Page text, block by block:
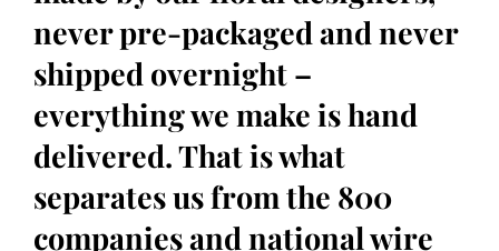
never pre-packaged and never
shipped overnight –
everything we make is hand
delivered. That is what
separates us from the 800
companies and national wire